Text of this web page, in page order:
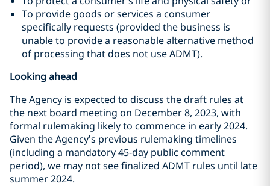
To provide goods or services a consumer
specifically requests (provided the business is
unable to provide a reasonable alternative method
of processing that does not use ADMT).
Looking ahead
The Agency is expected to discuss the draft rules at
the next board meeting on December 8, 2023, with
formal rulemaking likely to commence in early 2024.
Given the Agency’s previous rulemaking timelines
(including a mandatory 45-day public comment
period), we may not see finalized ADMT rules until late
summer 2024.